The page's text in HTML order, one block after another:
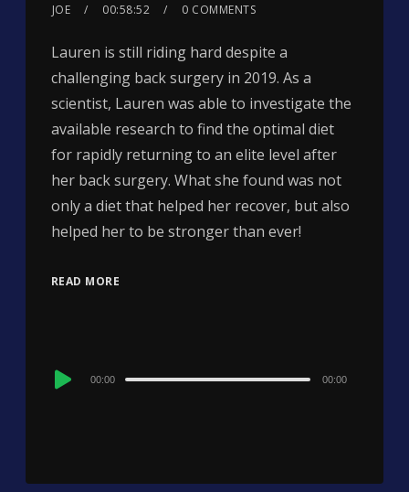
JOE
00:58:52 0 COMMENTS
Lauren is still riding hard despite a
challenging back surgery in 2019. As a
scientist, Lauren was able to investigate the
available research to find the optimal diet
for rapidly returning to an elite level after
her back surgery. What she found was not
only a diet that helped her recover, but also
helped her to be stronger than ever!
READ MORE
Audio
00:00 00:00